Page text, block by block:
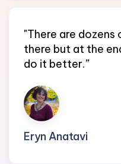
"There are
there but at the
do it better.”
Eryn Anatavi